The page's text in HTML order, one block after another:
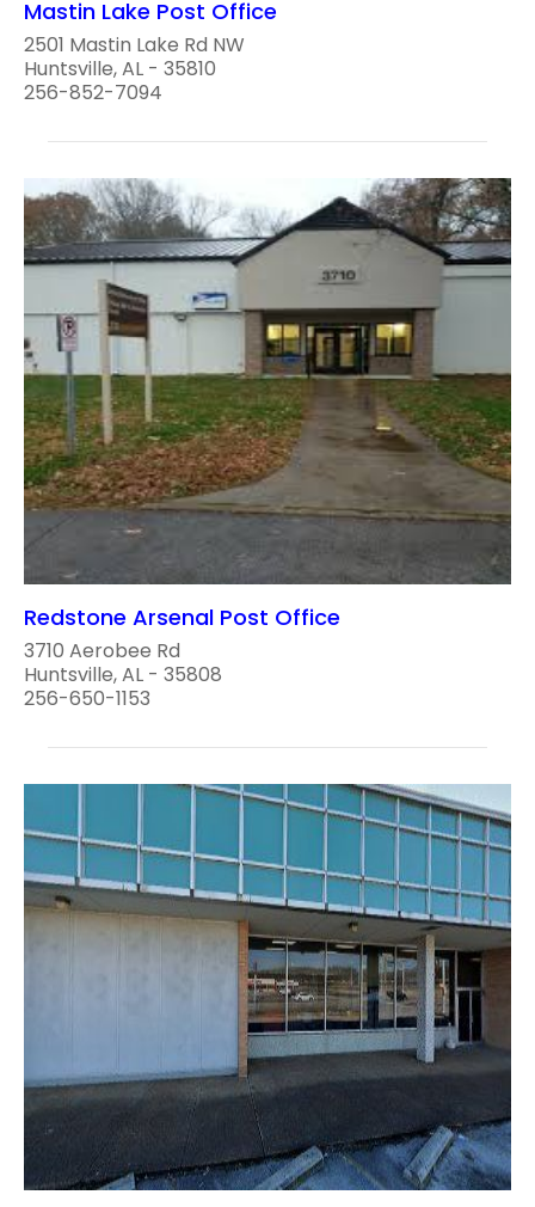
Mastin Lake Post Office
2501 Mastin Lake Rd NW
Huntsville, AL - 35810
256-852-7094
Redstone Arsenal Post Office
3710 Aerobee Rd
Huntsville, AL - 35808
256-650-1153